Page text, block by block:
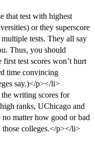
that test with highest
or they superscore
tests. They all say
Thus, you should
first test scores won’t hurt
time convincing
say.)</p></li>
writing scores for
ranks, UChicago and
matter how good or bad
colleges.</p></li>